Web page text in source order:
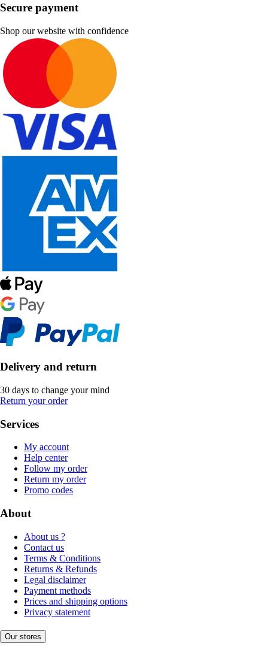
Secure payment
Shop our website with confidence
Delivery and return
30 days to change your mind
Return your order
Services
My account
Help center
Follow my order
Return my order
Promo codes
About
About us ?
Contact us
Terms & Conditions
Returns & Refunds
Legal disclaimer
Payment methods
Prices and shipping options
Privacy statement
Our stores